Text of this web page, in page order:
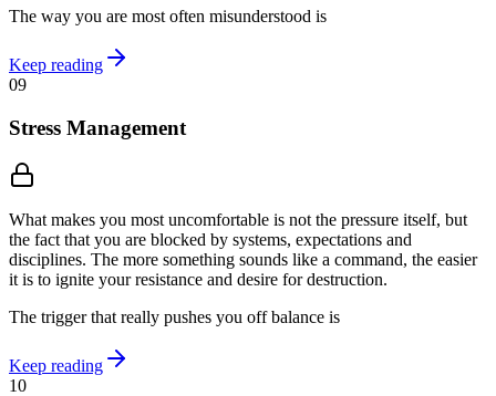
The way you are most often misunderstood is
Keep reading
09
Stress Management
What makes you most uncomfortable is not the pressure itself, but
the fact that you are blocked by systems, expectations and
disciplines. The more something sounds like a command, the easier
it is to ignite your resistance and desire for destruction.
The trigger that really pushes you off balance is
Keep reading
10